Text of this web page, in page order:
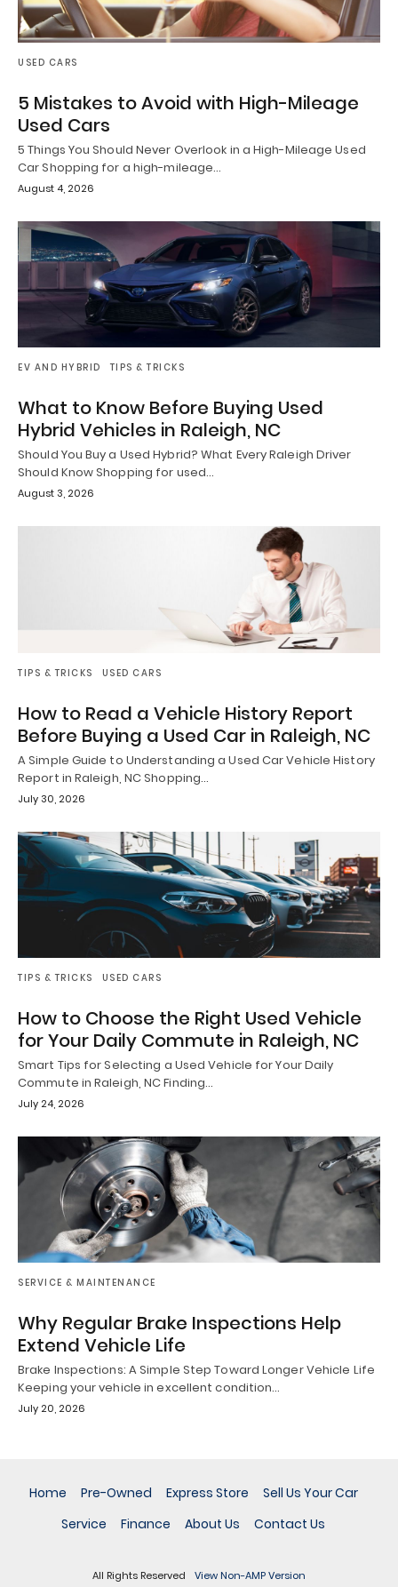
USED CARS
5 Mistakes to Avoid with High-Mileage
Used Cars
5 Things You Should Never Overlook in a High-Mileage Used
Car Shopping for a high-mileage…
August 4, 2026
EV AND HYBRID TIPS & TRICKS
What to Know Before Buying Used
Hybrid Vehicles in Raleigh, NC
Should You Buy a Used Hybrid? What Every Raleigh Driver
Should Know Shopping for used…
August 3, 2026
TIPS & TRICKS USED CARS
How to Read a Vehicle History Report
Before Buying a Used Car in Raleigh, NC
A Simple Guide to Understanding a Used Car Vehicle History
Report in Raleigh, NC Shopping…
July 30, 2026
TIPS & TRICKS USED CARS
How to Choose the Right Used Vehicle
for Your Daily Commute in Raleigh, NC
Smart Tips for Selecting a Used Vehicle for Your Daily
Commute in Raleigh, NC Finding…
July 24, 2026
SERVICE & MAINTENANCE
Why Regular Brake Inspections Help
Extend Vehicle Life
Brake Inspections: A Simple Step Toward Longer Vehicle Life
Keeping your vehicle in excellent condition…
July 20, 2026
Home Pre-Owned Express Store
Sell Us Your Car
Service
Finance About Us Contact Us
All Rights Reserved View Non-AMP Version